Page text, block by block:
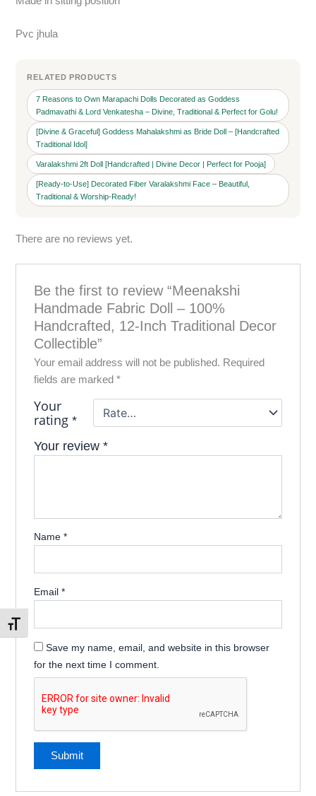
Toggle Font size
Pvc jhula
RELATED PRODUCTS
7 Reasons to Own Marapachi Dolls Decorated as Goddess
Padmavathi & Lord Venkatesha – Divine, Traditional & Perfect for Golu!
[Divine & Graceful] Goddess Mahalakshmi as Bride Doll – [Handcrafted
Traditional Idol]
Varalakshmi 2ft Doll [Handcrafted | Divine Decor | Perfect for Pooja]
[Ready-to-Use] Decorated Fiber Varalakshmi Face – Beautiful,
Traditional & Worship-Ready!
There are no reviews yet.
Be the first to review “Meenakshi
Handmade Fabric Doll – 100%
Handcrafted, 12-Inch Traditional Decor
Collectible”
Your email address will not be published. Required
fields are marked *
Your
rating *
Your review *
Name *
Email *
Save my name, email, and website in this browser
for the next time I comment.